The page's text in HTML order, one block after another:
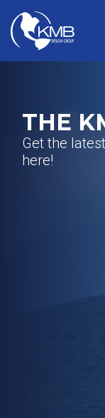
content
THE
Get the
here!